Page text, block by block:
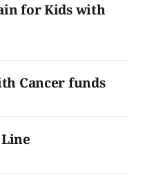
for Kids with
Cancer funds